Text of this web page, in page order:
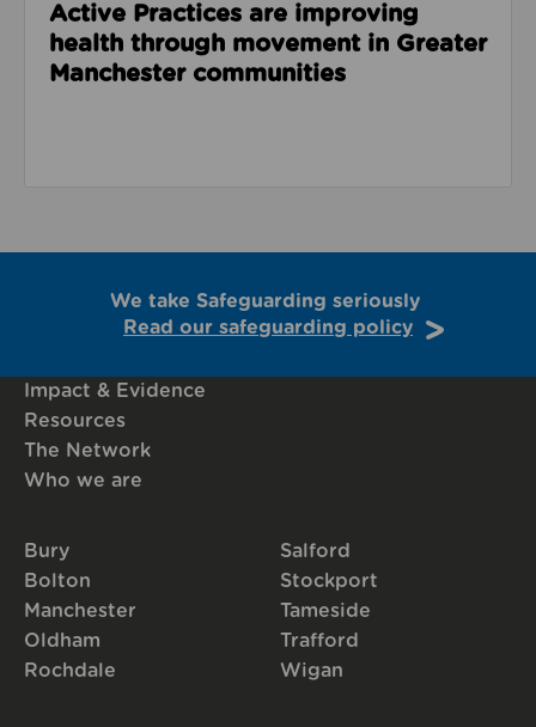
Active Practices are improving
health through movement in Greater
Manchester communities
We take Safeguarding seriously
Read our safeguarding policy
Impact & Evidence
Resources
The Network
Who we are
Bury
Bolton
Manchester
Oldham
Rochdale
Salford
Stockport
Tameside
Trafford
Wigan